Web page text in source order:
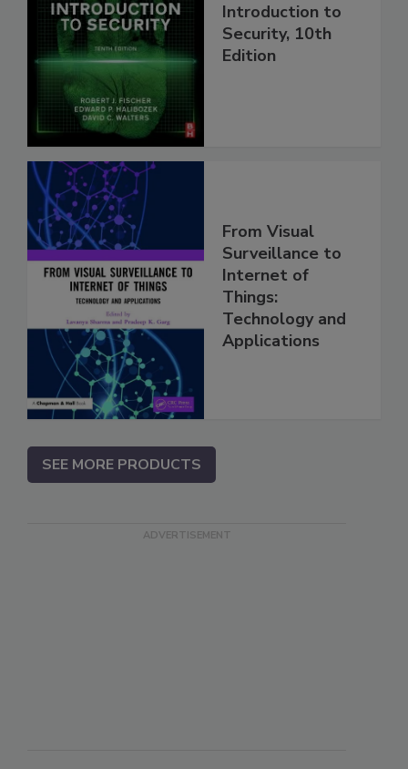
Introduction to
Security, 10th
Edition
From Visual
Surveillance to
Internet of
Things:
Technology and
Applications
SEE MORE PRODUCTS